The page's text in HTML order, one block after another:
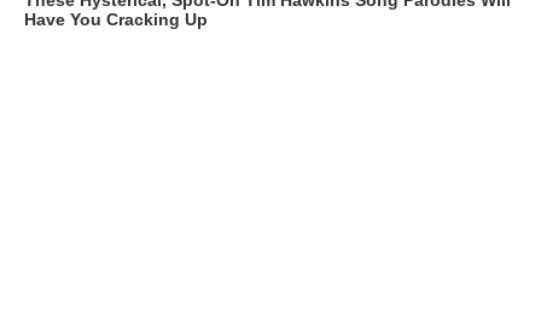
Have You Cracking Up